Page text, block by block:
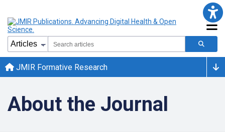
JMIR Formative Research
About the Journal